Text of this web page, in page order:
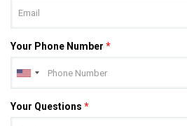
Your Phone Number *
Your Questions *